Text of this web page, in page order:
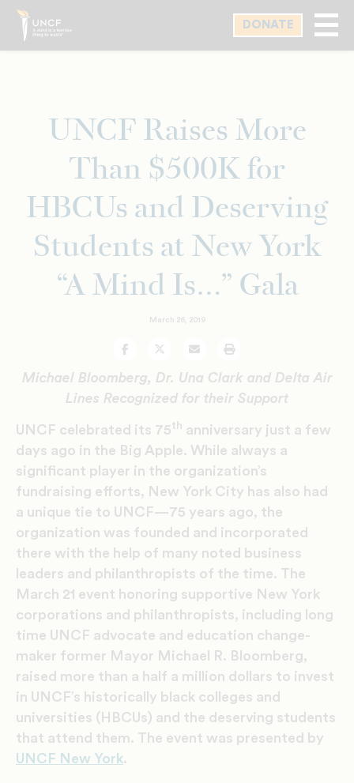
Skip
main
DONATE
UNCF Raises More
Than $500K for
HBCUs and Deserving
Students at New York
“A Mind Is…” Gala
March 26, 2019
FacebookTwitterEmail Print
Michael Bloomberg, Dr. Una Clark and Delta Air
Lines Recognized for their Support
UNCF celebrated its 75th anniversary just a few
days ago in the Big Apple. While always a
significant player in the organization’s
fundraising efforts, New York City has also had
a unique tie to UNCF—75 years ago, the
organization was founded and incorporated
there with the help of many noted business
leaders and philanthropists of the time. The
March 21 event honoring supportive New York
corporations and philanthropists, including long
time UNCF advocate and education change-
maker former Mayor Michael R. Bloomberg,
raised more than a half a million dollars to invest
in UNCF’s historically black colleges and
universities (HBCUs) and the deserving students
that attend them. The event was presented by
UNCF New York.